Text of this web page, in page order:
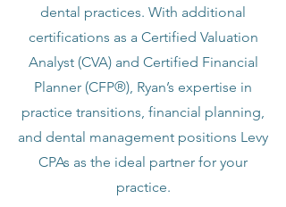
dental practices. With additional
certifications as a Certified Valuation
Analyst (CVA) and Certified Financial
Planner (CFP®), Ryan’s expertise in
practice transitions, financial planning,
and dental management positions Levy
CPAs as the ideal partner for your
practice.